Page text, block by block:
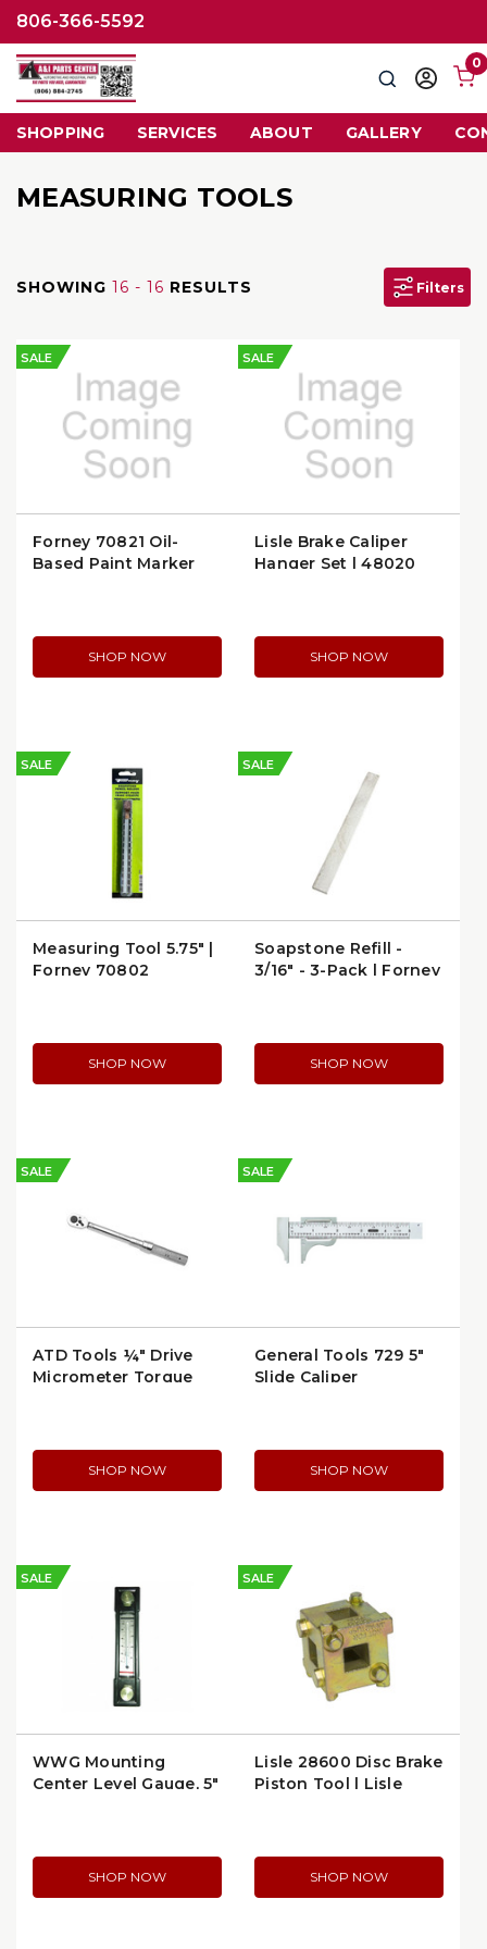
806-366-5592
SearchSign
0
SHOPPING SERVICES ABOUT GALLERY
MEASURING TOOLS
SHOWING 16 - 16 RESULTS Filters
SALE
Forney 70821 Oil-
Based Paint Marker
SHOP NOW
SALE
Lisle Brake Caliper
Hanger Set | 48020
SHOP NOW
SALE
Measuring Tool 5.75" |
Forney 70802
SHOP NOW
SALE
Soapstone Refill -
3/16" - 3-Pack | Forney
SHOP NOW
SALE
ATD Tools ¼″ Drive
Micrometer Torque
SHOP NOW
SALE
General Tools 729 5"
Slide Caliper
SHOP NOW
SALE
WWG Mounting
Center Level Gauge, 5″
SHOP NOW
SALE
Lisle 28600 Disc Brake
Piston Tool | Lisle
SHOP NOW